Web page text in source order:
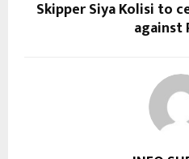
Skipper Siya Kolisi to
against